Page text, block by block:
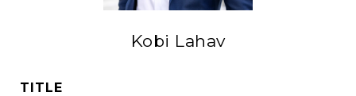
Kobi Lahav
TITLE